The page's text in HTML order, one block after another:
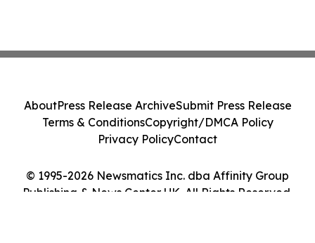
© 1995-2026 Newsmatics Inc. dba Affinity Group
Publishing & News Center UK. All Rights Reserved.
AboutPress Release ArchiveSubmit Press Release
Terms & ConditionsCopyright/DMCA Policy
Privacy PolicyContact